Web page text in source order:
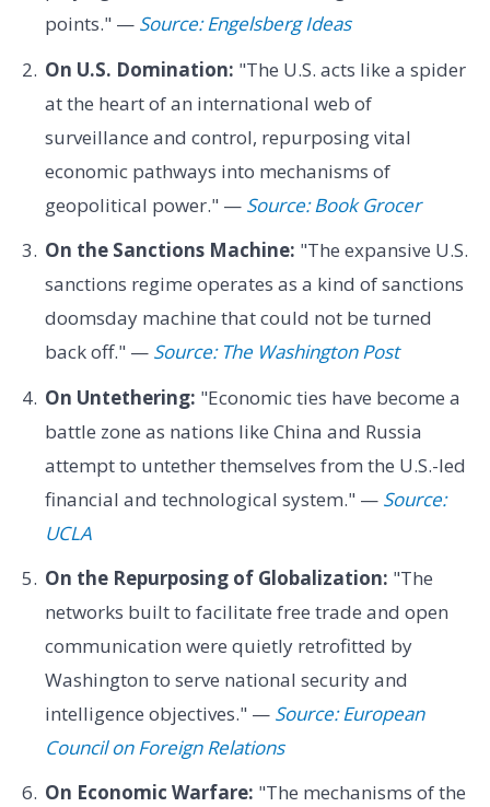
points." — Source: Engelsberg Ideas
On U.S. Domination: "The U.S. acts like a spider
at the heart of an international web of
surveillance and control, repurposing vital
economic pathways into mechanisms of
geopolitical power." — Source: Book Grocer
On the Sanctions Machine: "The expansive U.S.
sanctions regime operates as a kind of sanctions
doomsday machine that could not be turned
back off." — Source: The Washington Post
On Untethering: "Economic ties have become a
battle zone as nations like China and Russia
attempt to untether themselves from the U.S.-led
financial and technological system." — Source:
UCLA
On the Repurposing of Globalization: "The
networks built to facilitate free trade and open
communication were quietly retrofitted by
Washington to serve national security and
intelligence objectives." — Source: European
Council on Foreign Relations
On Economic Warfare: "The mechanisms of the